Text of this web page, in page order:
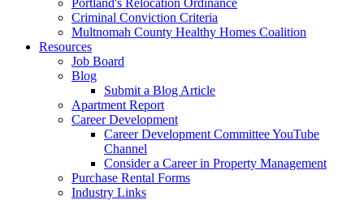
Portland's Relocation Ordinance
Criminal Conviction Criteria
Multnomah County Healthy Homes Coalition
Resources
Job Board
Blog
Submit a Blog Article
Apartment Report
Career Development
Career Development Committee YouTube
Channel
Consider a Career in Property Management
Purchase Rental Forms
Industry Links